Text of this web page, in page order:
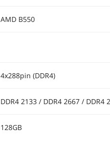
AMD B550
4x288pin (DDR4)
DDR4 2133 / DDR4 2667 / DDR4
128GB